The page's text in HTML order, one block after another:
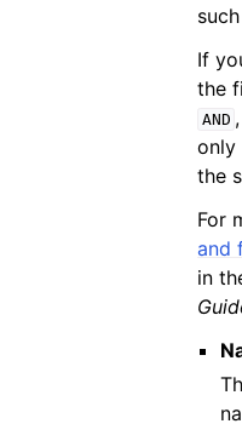
If
the
AND
only
the
For
and
in